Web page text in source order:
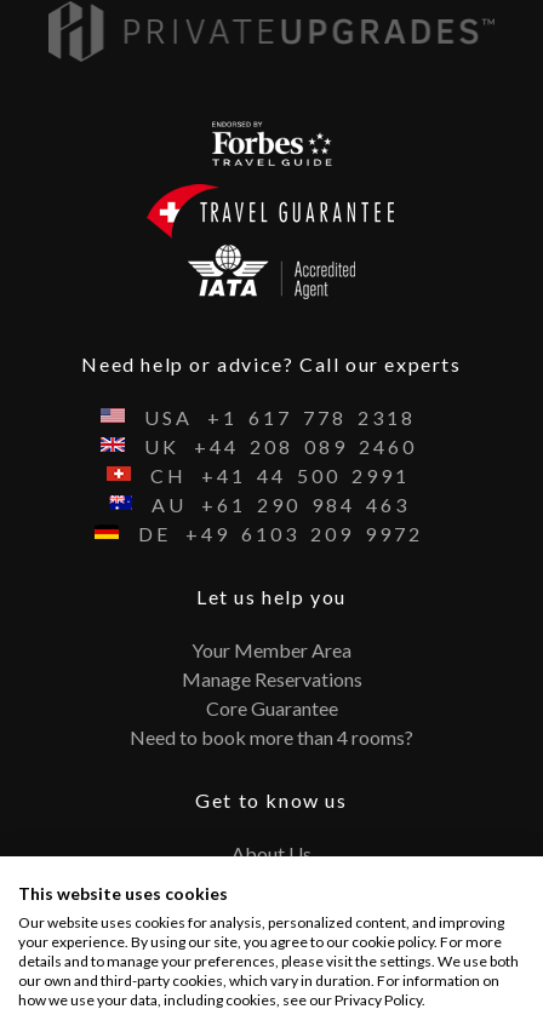
Need help or advice? Call our experts
USA +1 617 778
2318
UK
+44 208 089
2460
CH
+41 44 500
2991
AU
+61 290 984
463
DE
+49 6103 209 9972
Let us help you
Your Member Area
Manage Reservations
Core Guarantee
Need to book more than 4 rooms?
Get to know us
About Us
FAQ
Terms and Conditions
Privacy Policy
This website uses cookies
Our website uses cookies for analysis, personalized content, and improving
your experience. By using our site, you agree to our cookie policy. For more
details and to manage your preferences, please visit the settings. We use both
our own and third-party cookies, which vary in duration. For information on
how we use your data, including cookies, see our Privacy Policy.